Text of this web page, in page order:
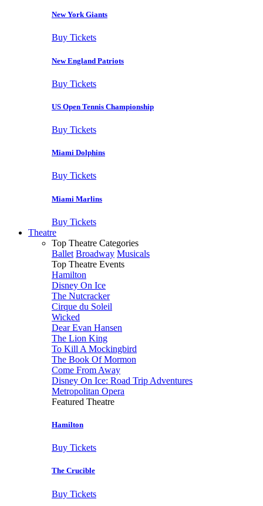
New York Giants
Buy Tickets
New England Patriots
Buy Tickets
US Open Tennis Championship
Buy Tickets
Miami Dolphins
Buy Tickets
Miami Marlins
Buy Tickets
Theatre
Top Theatre Categories
Ballet Broadway Musicals
Top Theatre Events
Hamilton
Disney On Ice
The Nutcracker
Cirque du Soleil
Wicked
Dear Evan Hansen
The Lion King
To Kill A Mockingbird
The Book Of Mormon
Come From Away
Disney On Ice: Road Trip Adventures
Metropolitan Opera
Featured Theatre
Hamilton
Buy Tickets
The Crucible
Buy Tickets